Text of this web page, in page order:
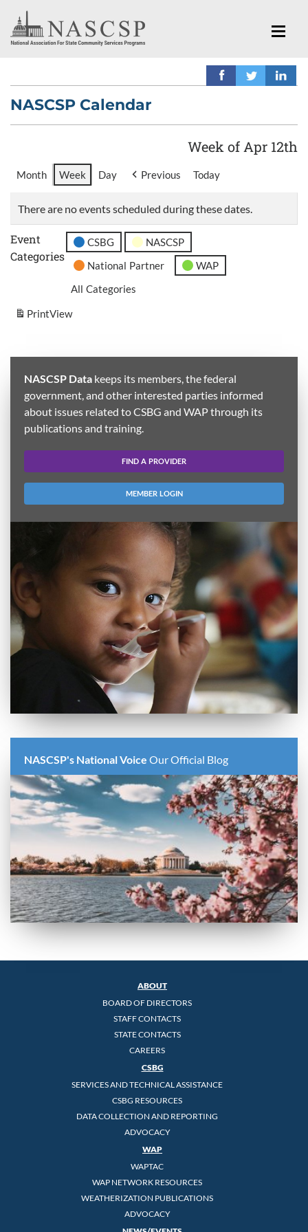
NASCSP Calendar
Week of Apr 12th
Month Week Day Previous Today
There are no events scheduled during these dates.
Event
Categories
CSBG
NASCSP
National Partner
WAP
All Categories
PrintView
NASCSP Data keeps its members, the federal
government, and other interested parties informed
about issues related to CSBG and WAP through its
publications and training.
FIND A PROVIDER
MEMBER LOGIN
NASCSP's National Voice Our Official Blog
ABOUT
BOARD OF DIRECTORS
STAFF CONTACTS
STATE CONTACTS
CAREERS
CSBG
SERVICES AND TECHNICAL ASSISTANCE
CSBG RESOURCES
DATA COLLECTION AND REPORTING
ADVOCACY
WAP
WAPTAC
WAP NETWORK RESOURCES
WEATHERIZATION PUBLICATIONS
ADVOCACY